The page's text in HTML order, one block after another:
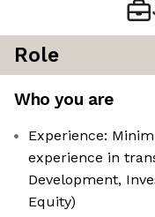
Role
Who you are
Experience:
experience in
Development,
Equity)